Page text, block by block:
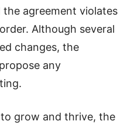
agreement violates
Although several
changes, the
any
grow and thrive, the